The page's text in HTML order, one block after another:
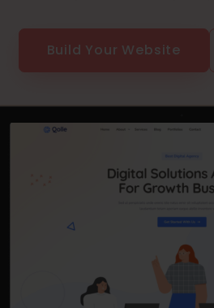
Build Your Website